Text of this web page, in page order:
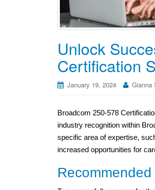
Unlock
Certification
January 19, 2024 Gianna
Broadcom 250-578
industry recognition within
specific area of expertise,
increased opportunities for